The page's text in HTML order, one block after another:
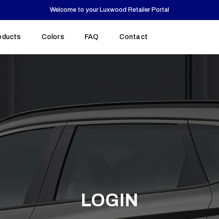
Welcome to your Luxwood Retailer Portal
Colors
Colors FAQ
FAQ Contact
Contact
LOGIN